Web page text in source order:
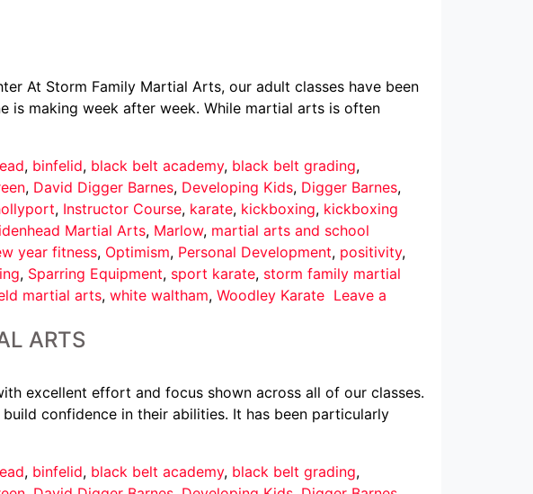
At Storm Family Martial Arts, our adult classes have been
is making week after week. While martial arts is often
, binfelid, black belt academy, black belt grading,
, David Digger Barnes, Developing Kids, Digger Barnes,
, Instructor Course, karate, kickboxing, kickboxing
Martial Arts, Marlow, martial arts and school
year fitness, Optimism, Personal Development, positivity,
, Sparring Equipment, sport karate, storm family martial
martial arts, white waltham, Woodley Karate Leave a
ARTS
excellent effort and focus shown across all of our classes.
confidence in their abilities. It has been particularly
, binfelid, black belt academy, black belt grading,